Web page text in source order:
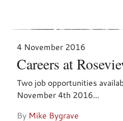
4 November 2016
Careers at
Two job opportunities
November 4th 2016...
By Mike Bygrave